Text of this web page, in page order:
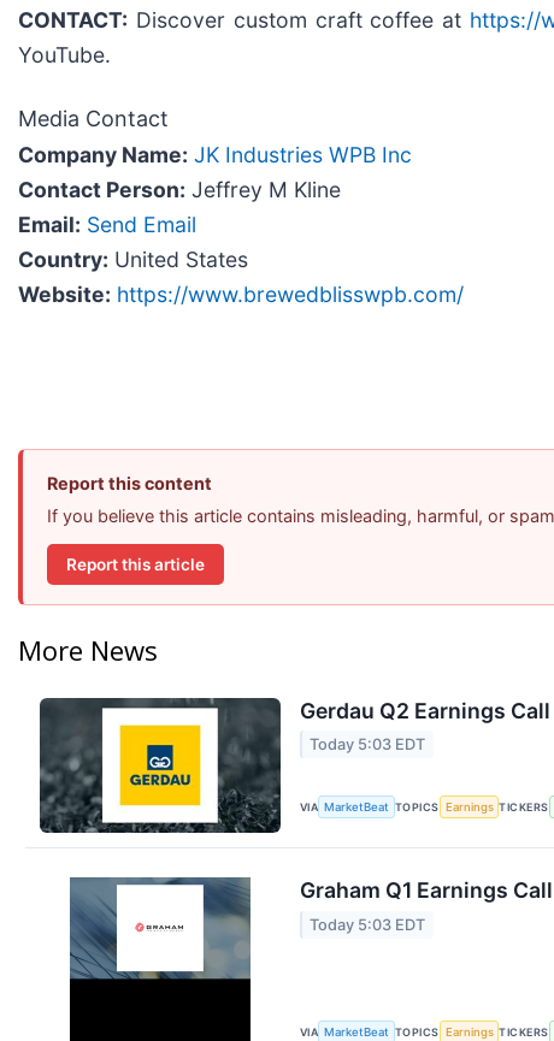
CONTACT: Discover custom craft coffee at https://
YouTube.
Media Contact
Company Name: JK Industries WPB Inc
Contact Person: Jeffrey M Kline
Email: Send Email
Country: United States
Website: https://www.brewedblisswpb.com/
Report this content
If you believe this article contains misleading, harmful, or
Report this article
More News
Gerdau Q2 Earnings
Today 5:03 EDT
VIA MarketBeat TOPICS Earnings TICKERS
Graham Q1 Earnings
Today 5:03 EDT
VIA MarketBeat TOPICS Earnings TICKERS